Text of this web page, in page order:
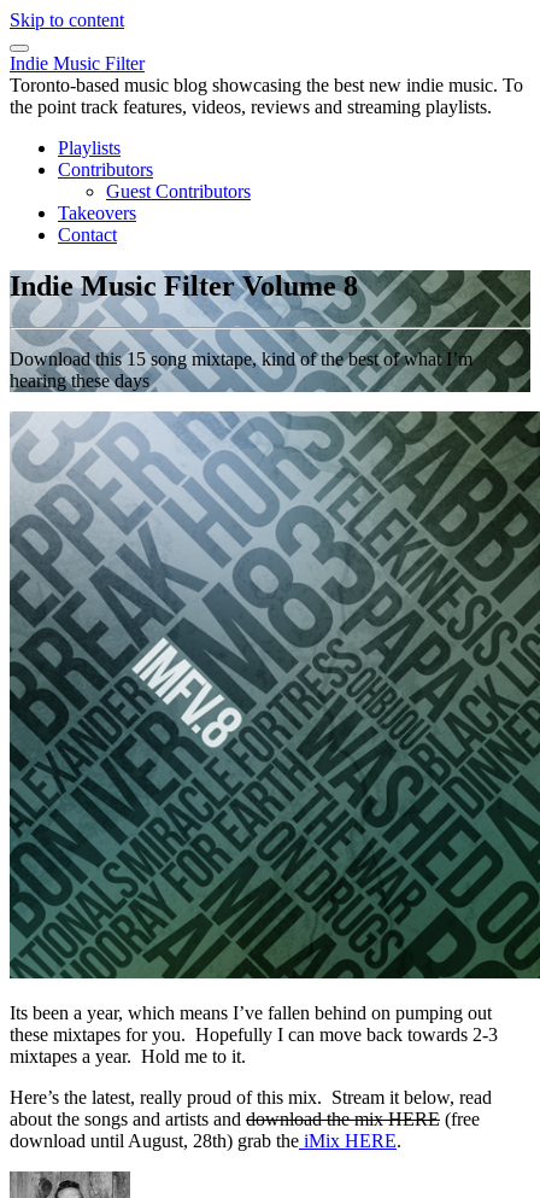
Skip to content
Indie Music Filter
Toronto-based music blog showcasing the best new indie music. To
the point track features, videos, reviews and streaming playlists.
Playlists
Contributors
Guest Contributors
Takeovers
Contact
Indie Music Filter Volume 8
Download this 15 song mixtape, kind of the best of what I’m
hearing these days
Its been a year, which means I’ve fallen behind on pumping out
these mixtapes for you. Hopefully I can move back towards 2-3
mixtapes a year. Hold me to it.
Here’s the latest, really proud of this mix. Stream it below, read
about the songs and artists and download the mix HERE (free
download until August, 28th) grab the iMix HERE.